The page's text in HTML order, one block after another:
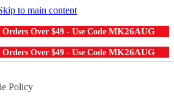
to main content
Over $49 - Use Code MK26AUG
Over $49 - Use Code MK26AUG
Catalog
Policy